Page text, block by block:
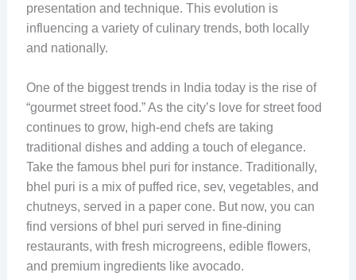
presentation and technique. This evolution is
influencing a variety of culinary trends, both locally
and nationally.
One of the biggest trends in India today is the rise of
“gourmet street food.” As the city’s love for street food
continues to grow, high-end chefs are taking
traditional dishes and adding a touch of elegance.
Take the famous bhel puri for instance. Traditionally,
bhel puri is a mix of puffed rice, sev, vegetables, and
chutneys, served in a paper cone. But now, you can
find versions of bhel puri served in fine-dining
restaurants, with fresh microgreens, edible flowers,
and premium ingredients like avocado.